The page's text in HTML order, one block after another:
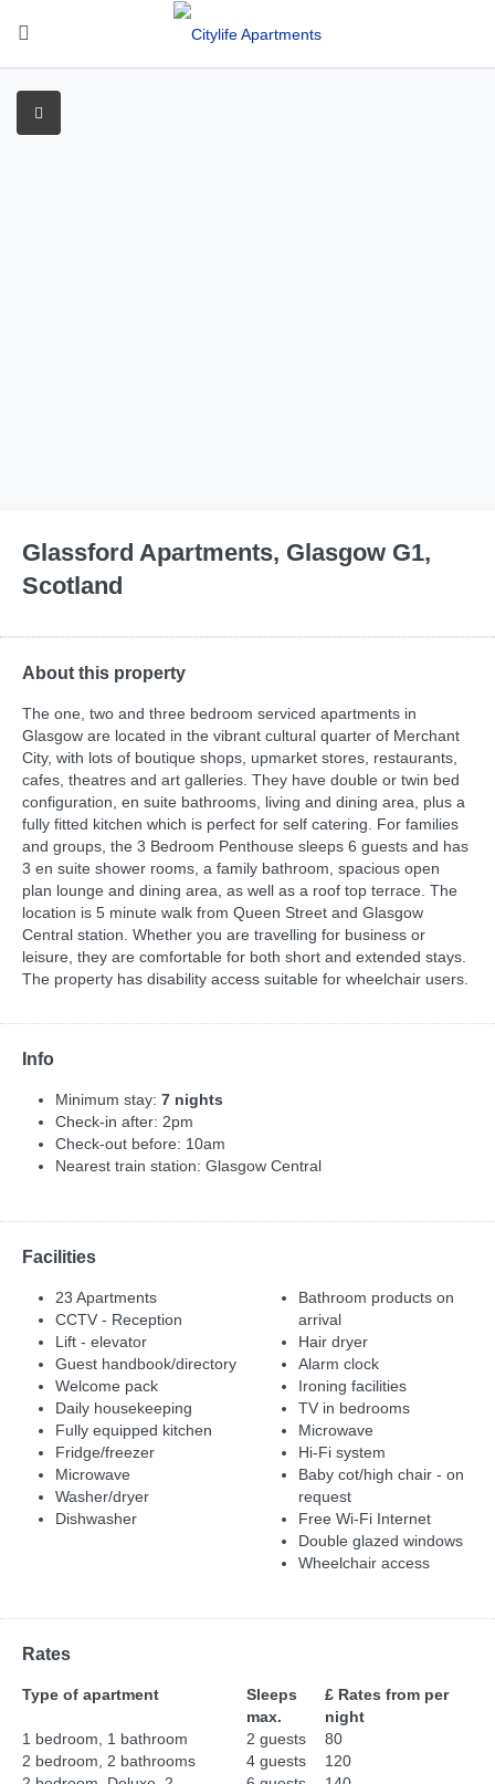
Glassford Apartments, Glasgow G1,
Scotland
About this property
The one, two and three bedroom serviced apartments in
Glasgow are located in the vibrant cultural quarter of Merchant
City, with lots of boutique shops, upmarket stores, restaurants,
cafes, theatres and art galleries. They have double or twin bed
configuration, en suite bathrooms, living and dining area, plus a
fully fitted kitchen which is perfect for self catering. For families
and groups, the 3 Bedroom Penthouse sleeps 6 guests and has
3 en suite shower rooms, a family bathroom, spacious open
plan lounge and dining area, as well as a roof top terrace. The
location is 5 minute walk from Queen Street and Glasgow
Central station. Whether you are travelling for business or
leisure, they are comfortable for both short and extended stays.
The property has disability access suitable for wheelchair users.
Info
Minimum stay: 7 nights
Check-in after: 2pm
Check-out before: 10am
Nearest train station: Glasgow Central
Facilities
23 Apartments
CCTV - Reception
Lift - elevator
Guest handbook/directory
Welcome pack
Daily housekeeping
Fully equipped kitchen
Fridge/freezer
Microwave
Washer/dryer
Dishwasher
Bathroom products on
arrival
Hair dryer
Alarm clock
Ironing facilities
TV in bedrooms
Microwave
Hi-Fi system
Baby cot/high chair - on
request
Free Wi-Fi Internet
Double glazed windows
Wheelchair access
Rates
Type of apartment
Sleeps
max.
£ Rates from per
night
1 bedroom, 1 bathroom
2 guests
80
2 bedroom, 2 bathrooms
4 guests
120